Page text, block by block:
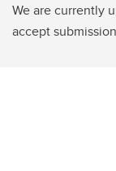
We are currently
accept